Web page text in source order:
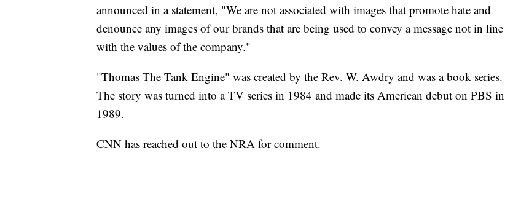
announced in a statement, "We are not associated with images that promote hate and
denounce any images of our brands that are being used to convey a message not in line
with the values of the company."
"Thomas The Tank Engine" was created by the Rev. W. Awdry and was a book series.
The story was turned into a TV series in 1984 and made its American debut on PBS in
1989.
CNN has reached out to the NRA for comment.